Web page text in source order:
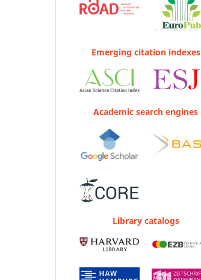
Emerging citation indexes
Academic search engines
Library catalogs